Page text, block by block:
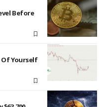
Before
Of Yourself